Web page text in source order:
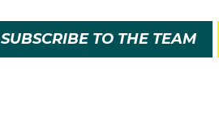
SUBSCRIBE TO THE TEAM